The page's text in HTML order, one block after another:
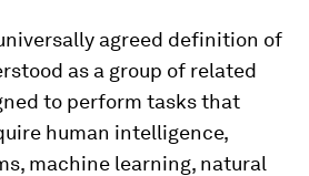
agreed definition of
as a group of related
to perform tasks that
human intelligence,
machine learning, natural